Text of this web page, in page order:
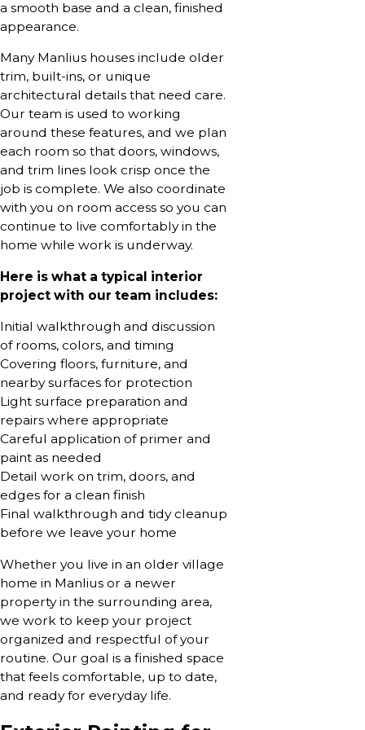
a smooth base and a clean, finished
appearance.
Many Manlius houses include older
trim, built-ins, or unique
architectural details that need care.
Our team is used to working
around these features, and we plan
each room so that doors, windows,
and trim lines look crisp once the
job is complete. We also coordinate
with you on room access so you can
continue to live comfortably in the
home while work is underway.
Here is what a typical interior
project with our team includes:
Initial walkthrough and discussion
of rooms, colors, and timing
Covering floors, furniture, and
nearby surfaces for protection
Light surface preparation and
repairs where appropriate
Careful application of primer and
paint as needed
Detail work on trim, doors, and
edges for a clean finish
Final walkthrough and tidy cleanup
before we leave your home
Whether you live in an older village
home in Manlius or a newer
property in the surrounding area,
we work to keep your project
organized and respectful of your
routine. Our goal is a finished space
that feels comfortable, up to date,
and ready for everyday life.